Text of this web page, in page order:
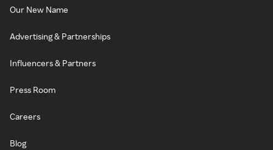
Our New Name
Advertising & Partnerships
Influencers & Partners
Press Room
Careers
Blog